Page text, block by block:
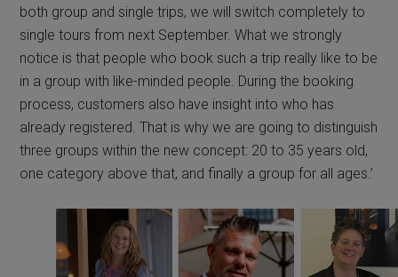
both group and single trips, we will switch completely to
single tours from next September. What we strongly
notice is that people who book such a trip really like to be
in a group with like-minded people. During the booking
process, customers also have insight into who has
already registered. That is why we are going to distinguish
three groups within the new concept: 20 to 35 years old,
one category above that, and finally a group for all ages.’